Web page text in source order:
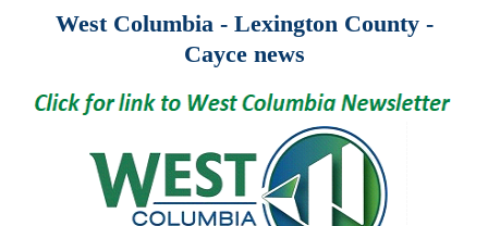
West Columbia - Lexington County -
Cayce news